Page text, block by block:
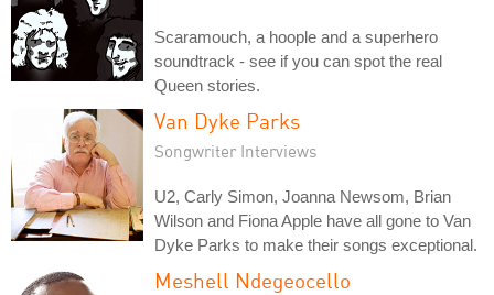
Scaramouch, a hoople and a superhero
soundtrack - see if you can spot the real
Queen stories.
Van Dyke Parks
Songwriter Interviews
U2, Carly Simon, Joanna Newsom, Brian
Wilson and Fiona Apple have all gone to Van
Dyke Parks to make their songs exceptional.
Meshell Ndegeocello